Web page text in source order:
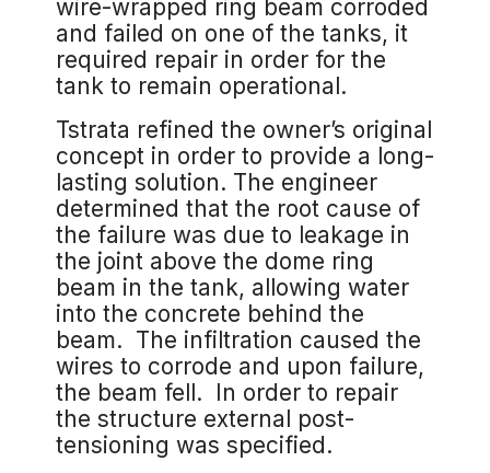
wire-wrapped ring beam corroded
and failed on one of the tanks, it
required repair in order for the
tank to remain operational.
Tstrata refined the owner’s original
concept in order to provide a long-
lasting solution. The engineer
determined that the root cause of
the failure was due to leakage in
the joint above the dome ring
beam in the tank, allowing water
into the concrete behind the
beam. The infiltration caused the
wires to corrode and upon failure,
the beam fell. In order to repair
the structure external post-
tensioning was specified.